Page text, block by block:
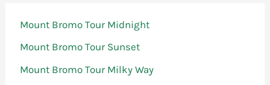
Mount Bromo Tour Midnight
Mount Bromo Tour Sunset
Mount Bromo Tour Milky Way